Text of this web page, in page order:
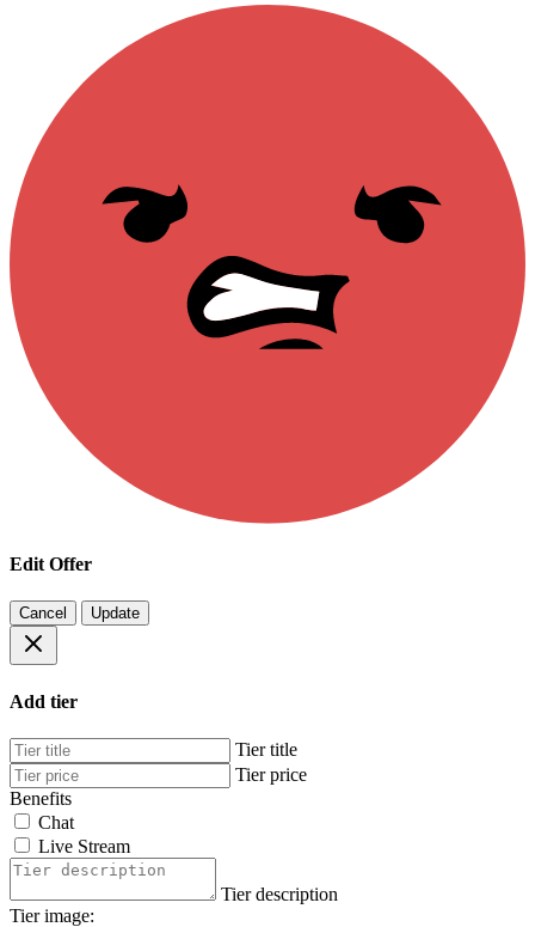
Edit Offer
Cancel Update
Add tier
Tier title
Tier price
Benefits
Chat
Live Stream
Tier description
Tier image: